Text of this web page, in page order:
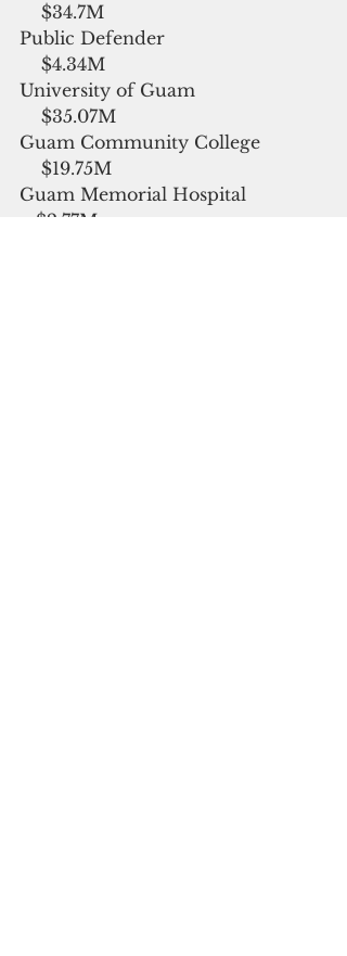
    $34.7M
Public Defender
    $4.34M
University of Guam
    $35.07M
Guam Community College
    $19.75M
Guam Memorial Hospital
   $2.77M